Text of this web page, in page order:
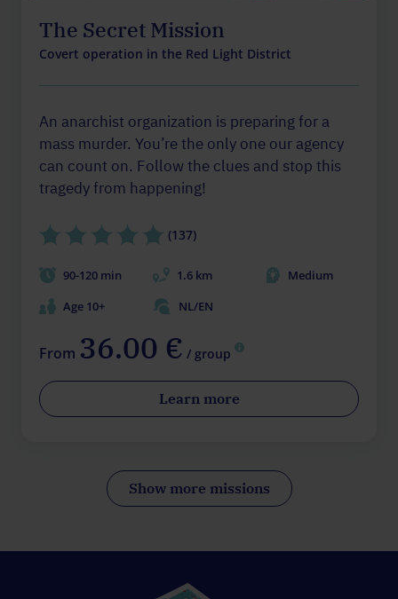
The Secret Mission
Covert operation in the Red Light District
An anarchist organization is preparing for a
mass murder. You’re the only one our agency
can count on. Follow the clues and stop this
tragedy from happening!
(137)
90-120 min 1.6 km
Medium
Age 10+
NL/EN
From 36.00 € / group
Learn more
Show more missions